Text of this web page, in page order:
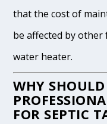
that the cost of
be affected by other
water heater.
WHY
FOR SEPTIC